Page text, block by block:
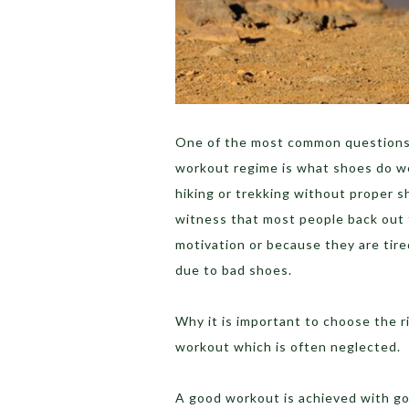
One of the most common
workout regime is what shoes do
hiking or trekking without proper
witness that most people back out
motivation or because they are
due to bad shoes.
Why it is important to choose the
workout which is often neglected.
A good workout is achieved with